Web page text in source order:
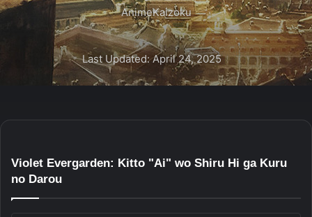
AnimeKaizoku
Last Updated: April 24, 2025
Violet Evergarden: Kitto "Ai" wo Shiru Hi ga Kuru
no Darou